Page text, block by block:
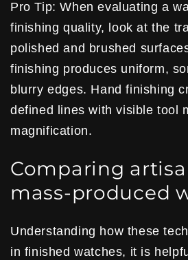
Pro Tip: When evaluating a
finishing quality, look at the
polished and brushed
finishing produces uniform,
blurry edges. Hand finishing
defined lines with visible tool
magnification.
Comparing
mass-produced
Understanding how these
in finished watches, it is